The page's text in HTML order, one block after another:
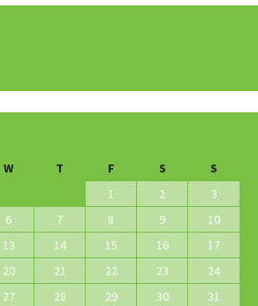
W T F S
S
1
2
3
6 7 8 9
10
13 14 15 16
17
20 21 22 23
24
27 28 29 30 31